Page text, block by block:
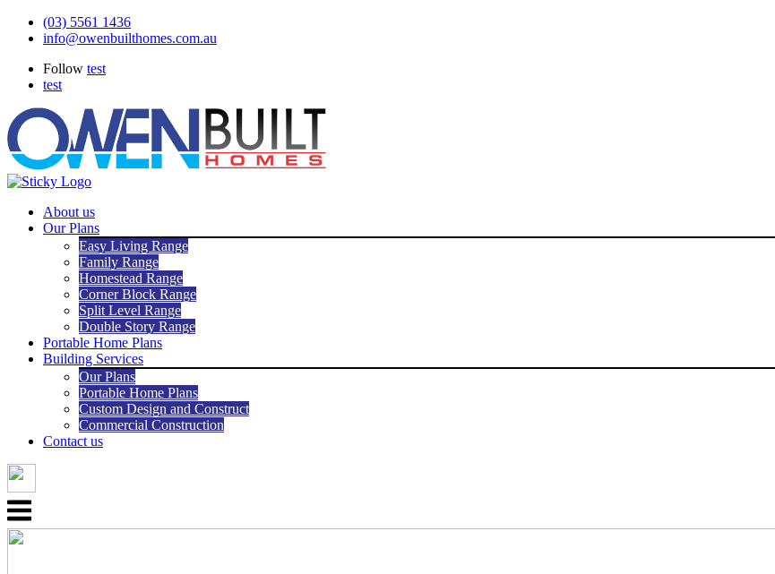
Skip
(03) 5561 1436
info@owenbuilthomes.com.au
Follow test
test
About us
Our Plans
Easy Living Range
Family Range
Homestead Range
Corner Block Range
Split Level Range
Double Story Range
Portable Home Plans
Building Services
Our Plans
Portable Home Plans
Custom Design and Construct
Commercial Construction
Contact us
Menu